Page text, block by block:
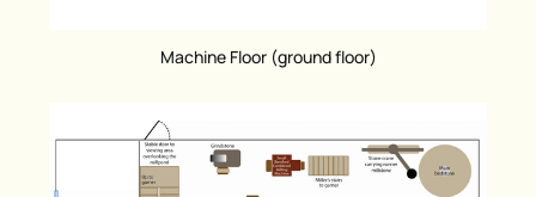
Machine Floor (ground floor)